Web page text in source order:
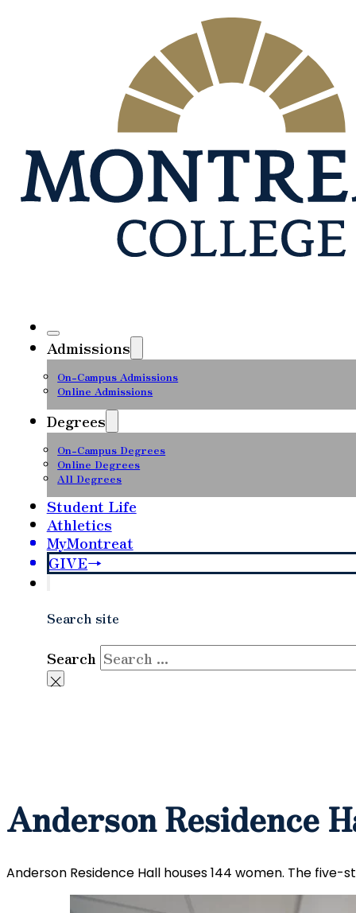
Admissions
On-Campus Admissions
Online Admissions
Degrees
On-Campus Degrees
Online Degrees
All Degrees
Student Life
Athletics
MyMontreat
GIVE
Search site
Search
×
Anderson Residence
Anderson Residence Hall houses 144 women. The